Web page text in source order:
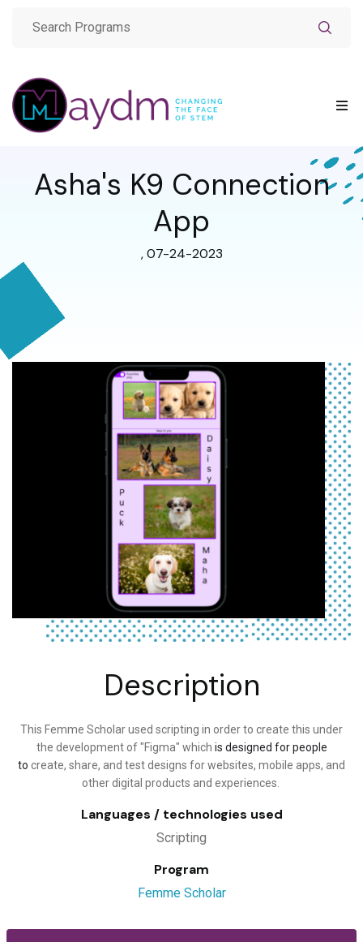
Asha's K9 Connection
App
, 07-24-2023
Description
This Femme Scholar used scripting in order to create this under
the development of "Figma" which is designed for people
to create, share, and test designs for websites, mobile apps, and
other digital products and experiences.
Languages / technologies used
Scripting
Program
Femme Scholar